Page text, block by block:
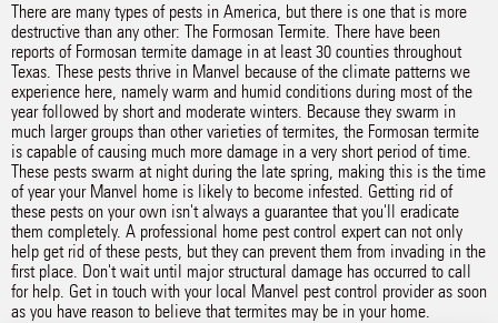
There are many types of pests in America, but there is one that is more
destructive than any other: The Formosan Termite. There have been
reports of Formosan termite damage in at least 30 counties throughout
Texas. These pests thrive in Manvel because of the climate patterns we
experience here, namely warm and humid conditions during most of the
year followed by short and moderate winters. Because they swarm in
much larger groups than other varieties of termites, the Formosan termite
is capable of causing much more damage in a very short period of time.
These pests swarm at night during the late spring, making this is the time
of year your Manvel home is likely to become infested. Getting rid of
these pests on your own isn't always a guarantee that you'll eradicate
them completely. A professional home pest control expert can not only
help get rid of these pests, but they can prevent them from invading in the
first place. Don't wait until major structural damage has occurred to call
for help. Get in touch with your local Manvel pest control provider as soon
as you have reason to believe that termites may be in your home.